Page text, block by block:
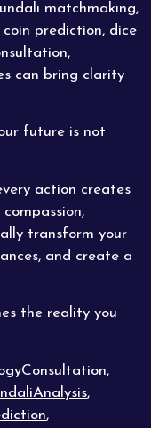
matchmaking,
prediction, dice
can bring clarity
future is not
action creates
transform your
and create a
the reality you
,
,
,